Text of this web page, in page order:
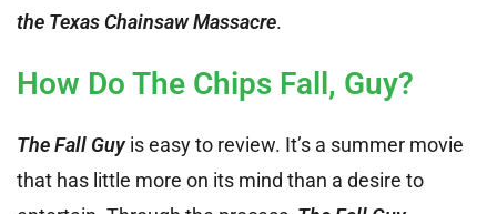
the Texas Chainsaw Massacre.
How Do The Chips Fall, Guy?
The Fall Guyis easy to review. It’s a summer movie
that has little more on its mind than a desire to